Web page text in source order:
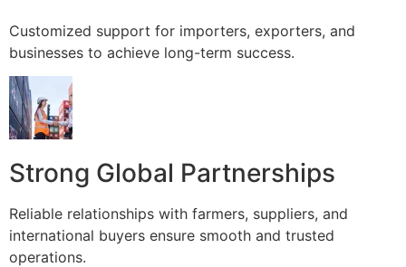
Customized support for importers, exporters, and
businesses to achieve long-term success.
Strong Global Partnerships
Reliable relationships with farmers, suppliers, and
international buyers ensure smooth and trusted
operations.